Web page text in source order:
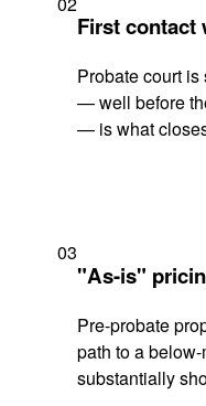
First contact
Probate court
— well before
— is what
03
"As-is"
Pre-probate
path to a
substantially